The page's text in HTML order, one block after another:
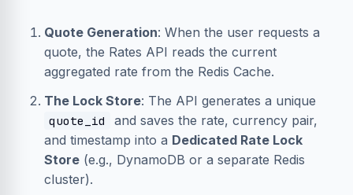
Quote Generation: When the user requests a
quote, the Rates API reads the current
aggregated rate from the Redis Cache.
The Lock Store: The API generates a unique
quote_id
and saves the rate, currency pair,
and timestamp into a Dedicated Rate Lock
Store (e.g., DynamoDB or a separate Redis
cluster).